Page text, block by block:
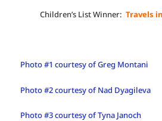
Children’s List Winner: Travels
Photo #1 courtesy of Greg Montani
Photo #2 courtesy of Nad Dyagileva
Photo #3 courtesy of Tyna Janoch